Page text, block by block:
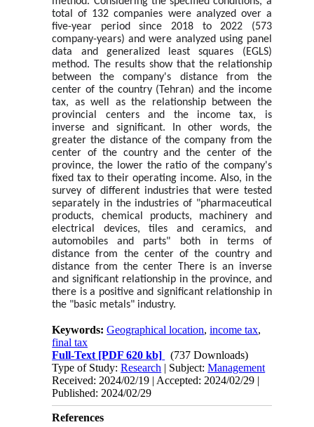
total of 132 companies were analyzed over a
five-year period since 2018 to 2022 (573
company-years) and were analyzed using panel
data and generalized least squares (EGLS)
method. The results show that the relationship
between the company's distance from the
center of the country (Tehran) and the income
tax, as well as the relationship between the
provincial centers and the income tax, is
inverse and significant. In other words, the
greater the distance of the company from the
center of the country and the center of the
province, the lower the ratio of the company's
fixed tax to their operating income. Also, in the
survey of different industries that were tested
separately in the industries of "pharmaceutical
products, chemical products, machinery and
electrical devices, tiles and ceramics, and
automobiles and parts" both in terms of
distance from the center of the country and
distance from the center There is an inverse
and significant relationship in the province, and
there is a positive and significant relationship in
the "basic metals" industry.
Keywords:Geographical location,income tax,
final tax
Full-Text [PDF 620 kb]
(737 Downloads)
Type of Study:Research | Subject:Management
Received: 2024/02/19 | Accepted: 2024/02/29 |
Published: 2024/02/29
References